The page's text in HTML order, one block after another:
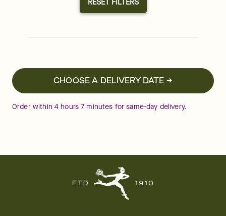
CHOOSE A DELIVERY DATE →
Order within 4 hours7 minutes for same-day delivery.